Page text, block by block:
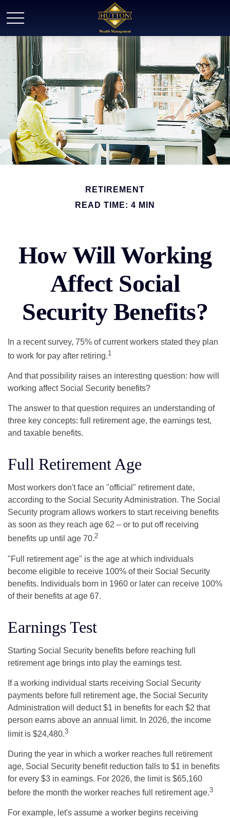
RETIREMENT
READ TIME: 4 MIN
How Will Working
Affect Social
Security Benefits?
In a recent survey, 75% of current workers stated they plan
to work for pay after retiring.1
And that possibility raises an interesting question: how will
working affect Social Security benefits?
The answer to that question requires an understanding of
three key concepts: full retirement age, the earnings test,
and taxable benefits.
Full Retirement Age
Most workers don't face an "official" retirement date,
according to the Social Security Administration. The Social
Security program allows workers to start receiving benefits
as soon as they reach age 62 – or to put off receiving
benefits up until age 70.2
"Full retirement age" is the age at which individuals
become eligible to receive 100% of their Social Security
benefits. Individuals born in 1960 or later can receive 100%
of their benefits at age 67.
Earnings Test
Starting Social Security benefits before reaching full
retirement age brings into play the earnings test.
If a working individual starts receiving Social Security
payments before full retirement age, the Social Security
Administration will deduct $1 in benefits for each $2 that
person earns above an annual limit. In 2026, the income
limit is $24,480.3
During the year in which a worker reaches full retirement
age, Social Security benefit reduction falls to $1 in benefits
for every $3 in earnings. For 2026, the limit is $65,160
before the month the worker reaches full retirement age.3
For example, let's assume a worker begins receiving